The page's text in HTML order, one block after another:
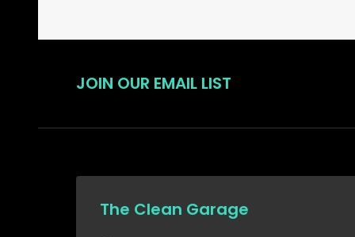
JOIN OUR EMAIL LIST
The Clean Garage